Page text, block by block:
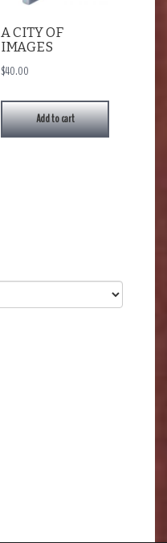
A CITY OF
IMAGES
$40.00
Add to cart